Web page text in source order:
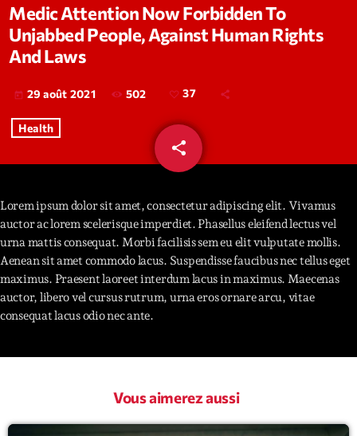
Releases
Music Industry
Events
Artists
Concerts
Blog Masonry
Blog No Sidebar
Blog Sidebar
Podcasts
Charts
Promote
Contacts
Medic Attention Now Forbidden To
Unjabbed People, Against Human Rights
And Laws
today 29 août 2021 502 37
Health
share
email
Lorem ipsum dolor sit amet, consectetur adipiscing elit. Vivamus
auctor ac lorem scelerisque imperdiet. Phasellus eleifend lectus vel
urna mattis consequat. Morbi facilisis sem eu elit vulputate mollis.
Aenean sit amet commodo lacus. Suspendisse faucibus nec tellus eget
maximus. Praesent laoreet interdum lacus in maximus. Maecenas
auctor, libero vel cursus rutrum, urna eros ornare arcu, vitae
consequat lacus odio nec ante.
Vous aimerez aussi